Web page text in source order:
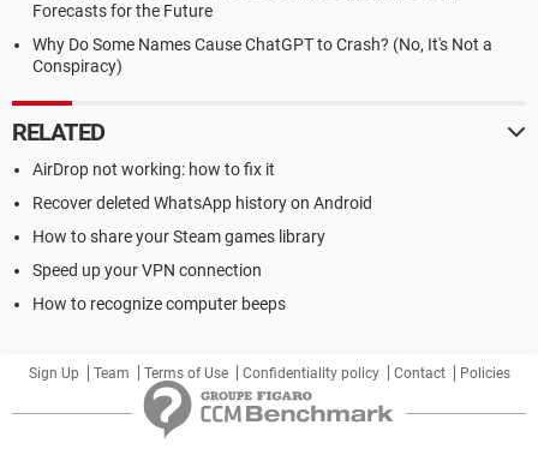
Forecasts for the Future
Why Do Some Names Cause ChatGPT to Crash? (No, It's Not a
Conspiracy)
RELATED
AirDrop not working: how to fix it
Recover deleted WhatsApp history on Android
How to share your Steam games library
Speed up your VPN connection
How to recognize computer beeps
Sign Up Team Terms of Use Confidentiality policy Contact Policies